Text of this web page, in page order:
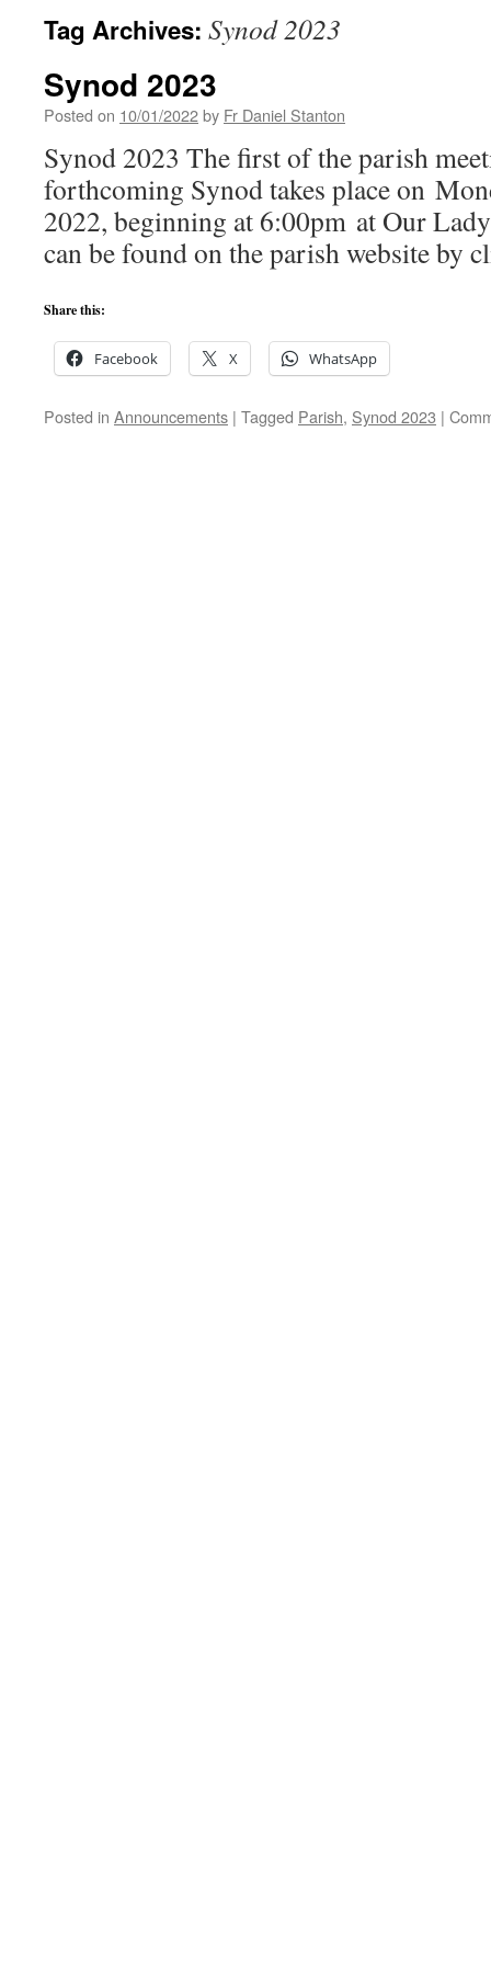
Tag Archives: Synod 2023
Synod 2023
Posted on 10/01/2022by Fr Daniel Stanton
Synod 2023 The first of the parish
forthcoming Synod takes place on
2022, beginning at 6:00pm at Our
can be found on the parish website by
Share this:
Facebook X WhatsApp
Posted in Announcements | Tagged Parish, Synod 2023 |